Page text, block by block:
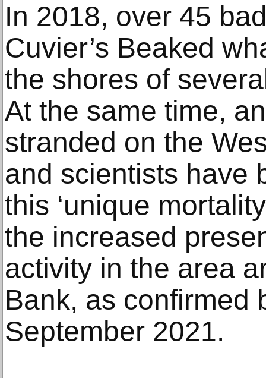
In 2018, over 45
Cuvier’s Beaked
the shores of
At the same time,
stranded on the
and scientists have
this ‘unique
the increased
activity in the area
Bank, as confirmed
September 2021.